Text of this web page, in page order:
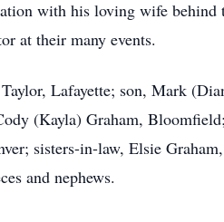
with his loving wife behind
at their many events.
Lafayette; son, Mark
(Kayla) Graham,
sisters-in-law, Elsie Graham,
and nephews.